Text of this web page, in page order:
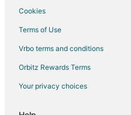
Beach Resorts & in Highland
Boutique Hotels in Highland
Spa Resorts & in Highland Woods
Cookies
Terms of Use
Vrbo terms and conditions
Orbitz Rewards Terms
Your privacy choices